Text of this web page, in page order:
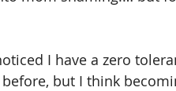
I have a zero
but I think